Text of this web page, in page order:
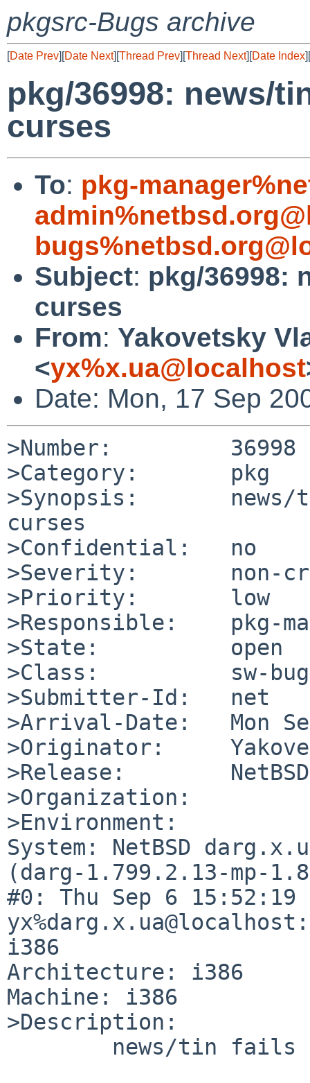
pkgsrc-Bugs archive
[Date Prev][Date Next][Thread Prev][Thread Next][Date Index][
pkg/36998: news/
curses
To: pkg-
Subject: pkg/36998:
curses
From: Yakovetsky
<yx%x.ua@localhost
Date: Mon, 17 Sep
>Number:         36998
>Category:       pkg
>Synopsis:
curses
>Confidential:   no
>Severity:       non-
>Priority:       low
>Responsible:    pkg-
>State:          open
>Class:          sw-bug
>Submitter-Id:   net
>Arrival-Date:   Mon
>Originator:
>Release:        NetBSD
>Organization:
>Environment:
System: NetBSD
(darg-1.799.2.13-mp-
#0: Thu Sep 6 15:52:19
i386
Architecture: i386
Machine: i386
>Description: